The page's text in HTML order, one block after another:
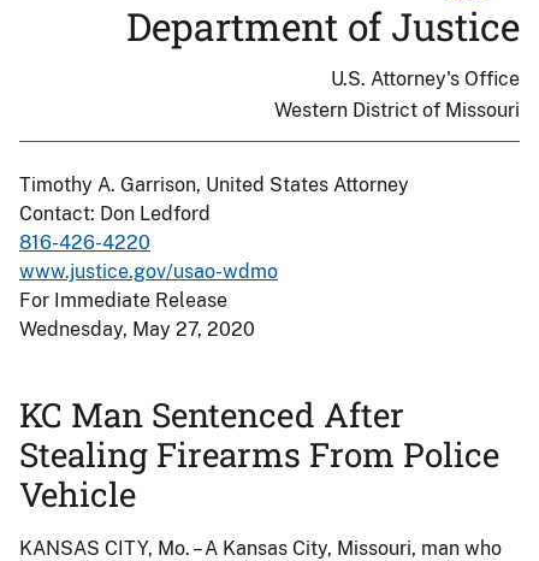
Department of Justice
U.S. Attorney's Office
Western District of Missouri
Timothy A. Garrison, United States Attorney
Contact: Don Ledford
816-426-4220
www.justice.gov/usao-wdmo
For Immediate Release
Wednesday, May 27, 2020
KC Man Sentenced After
Stealing Firearms From Police
Vehicle
KANSAS CITY, Mo. – A Kansas City, Missouri, man who